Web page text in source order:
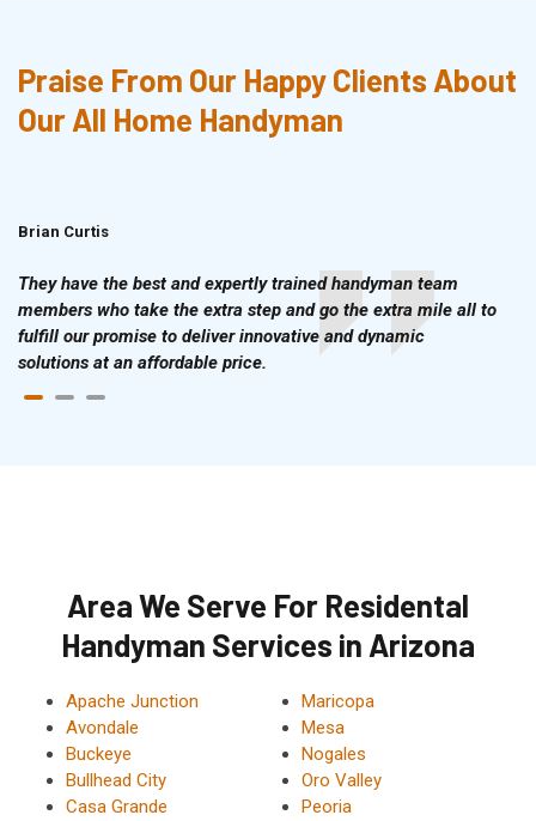
Praise From Our Happy Clients About
Our All Home Handyman
Brian Curtis
They have the best and expertly trained handyman team
members who take the extra step and go the extra mile all to
fulfill our promise to deliver innovative and dynamic
solutions at an affordable price.
Area We Serve For Residental
Handyman Services in Arizona
Apache Junction
Avondale
Buckeye
Bullhead City
Casa Grande
Maricopa
Mesa
Nogales
Oro Valley
Peoria